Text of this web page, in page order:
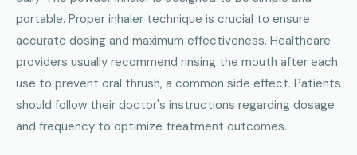
portable. Proper inhaler technique is crucial to ensure
accurate dosing and maximum effectiveness. Healthcare
providers usually recommend rinsing the mouth after each
use to prevent oral thrush, a common side effect. Patients
should follow their doctor's instructions regarding dosage
and frequency to optimize treatment outcomes.